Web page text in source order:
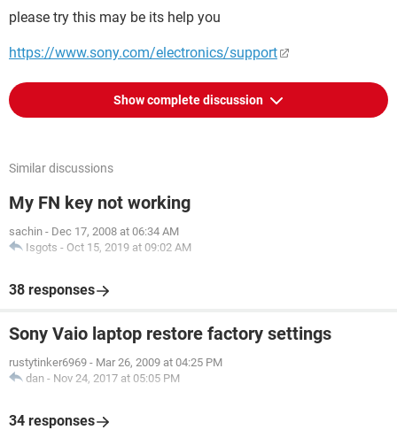
please try this may be its help you
https://www.sony.com/electronics/support
Show complete discussion
Similar discussions
My FN key not working
sachin - Dec 17, 2008 at 06:34 AM
Isgots - Oct 15, 2019 at 09:02 AM
38 responses
Sony Vaio laptop restore factory settings
rustytinker6969 - Mar 26, 2009 at 04:25 PM
dan - Nov 24, 2017 at 05:05 PM
34 responses